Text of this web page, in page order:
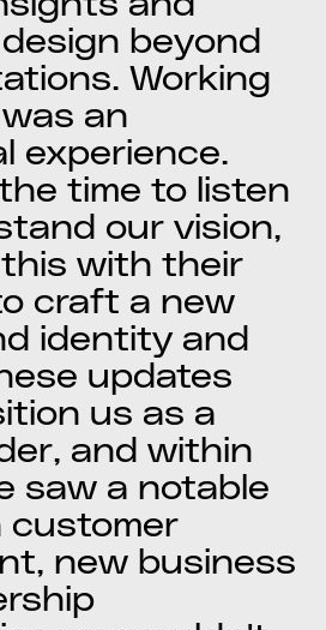
beyond
Working
an
experience.
time to listen
our vision,
with their
craft a new
identity and
updates
us as a
and within
saw a notable
customer
new business